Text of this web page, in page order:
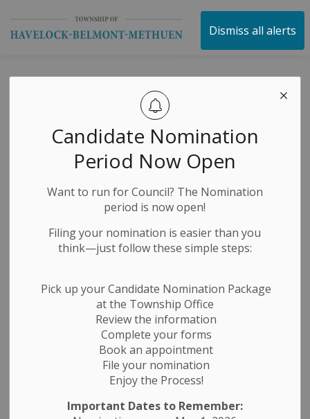
Dismiss all alerts
Candidate Nomination
Period Now Open
Want to run for Council? The Nomination
period is now open!
Filing your nomination is easier than you
think—just follow these simple steps:
Pick up your Candidate Nomination Package
at the Township Office
Review the information
Complete your forms
Book an appointment
File your nomination
Enjoy the Process!
Important Dates to Remember:
Township of Havelock
Ward Maps SECTION
The former Township of Belmont and Methuen and
the Village of Havelock amalgamated in 1998 to form
the present Township of Havelock-Belmont-Methuen.
The maps below provide a visual of the Wards in
relation to location, and previous Municipality
designation.
Every 4 years Municipal Election documentation is
and Ward 2 in relation to your eligible vote.
Ward 1 is any resident owning property or residing in
the Township Ward (Belmont/Methuen).
Ward 2 is any resident owning property or residing
within the Village of Havelock.
Below are maps of Ward 1 - Township Ward (Belmont